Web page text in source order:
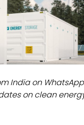
India on
on clean